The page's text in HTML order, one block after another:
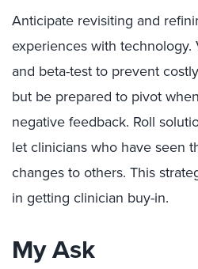
Anticipate revisiting and
experiences with
and beta-test to prevent
but be prepared to pivot
negative feedback. Roll
let clinicians who have seen
changes to others. This
in getting clinician buy-in.
My Ask